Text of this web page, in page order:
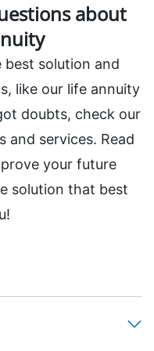
about
best solution and
like our life annuity
doubts, check our
and services. Read
your future
solution that best